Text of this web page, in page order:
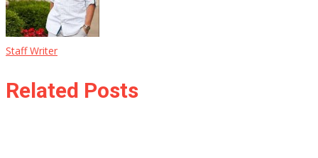
Staff Writer
Related Posts